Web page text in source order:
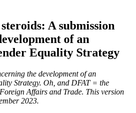
A submission
of an
Equality Strategy
the development of an
Strategy. Oh, and DFAT = the
Affairs and Trade. This version
2023.